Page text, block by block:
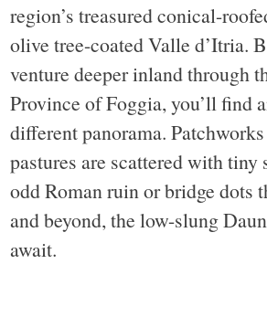
region’s treasured conical-
olive tree-coated Valle d’Itria.
venture deeper inland through
Province of Foggia, you’ll find
different panorama.
pastures are scattered with tiny
odd Roman ruin or bridge dots
and beyond, the low-slung
await.